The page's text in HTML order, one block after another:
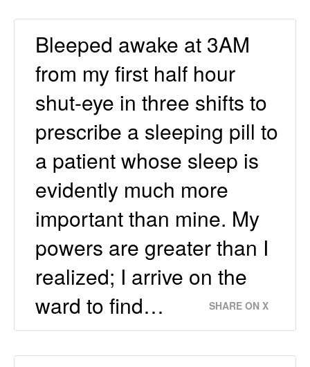
Bleeped awake at 3AM
from my first half hour
shut-eye in three shifts to
prescribe a sleeping pill to
a patient whose sleep is
evidently much more
important than mine. My
powers are greater than I
realized; I arrive on the
ward to find…
SHARE ON X